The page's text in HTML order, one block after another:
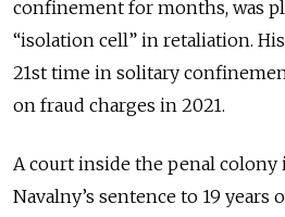
confinement for months, was
“isolation cell” in retaliation.
21st time in solitary
on fraud charges in 2021.
A court inside the penal colony
Navalny’s sentence to 19 years